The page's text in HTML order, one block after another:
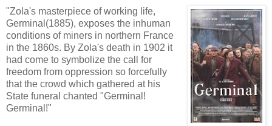
"Zola's masterpiece of working life,
Germinal(1885), exposes the inhuman
conditions of miners in northern France
in the 1860s. By Zola's death in 1902 it
had come to symbolize the call for
freedom from oppression so forcefully
that the crowd which gathered at his
State funeral chanted "Germinal!
Germinal!"